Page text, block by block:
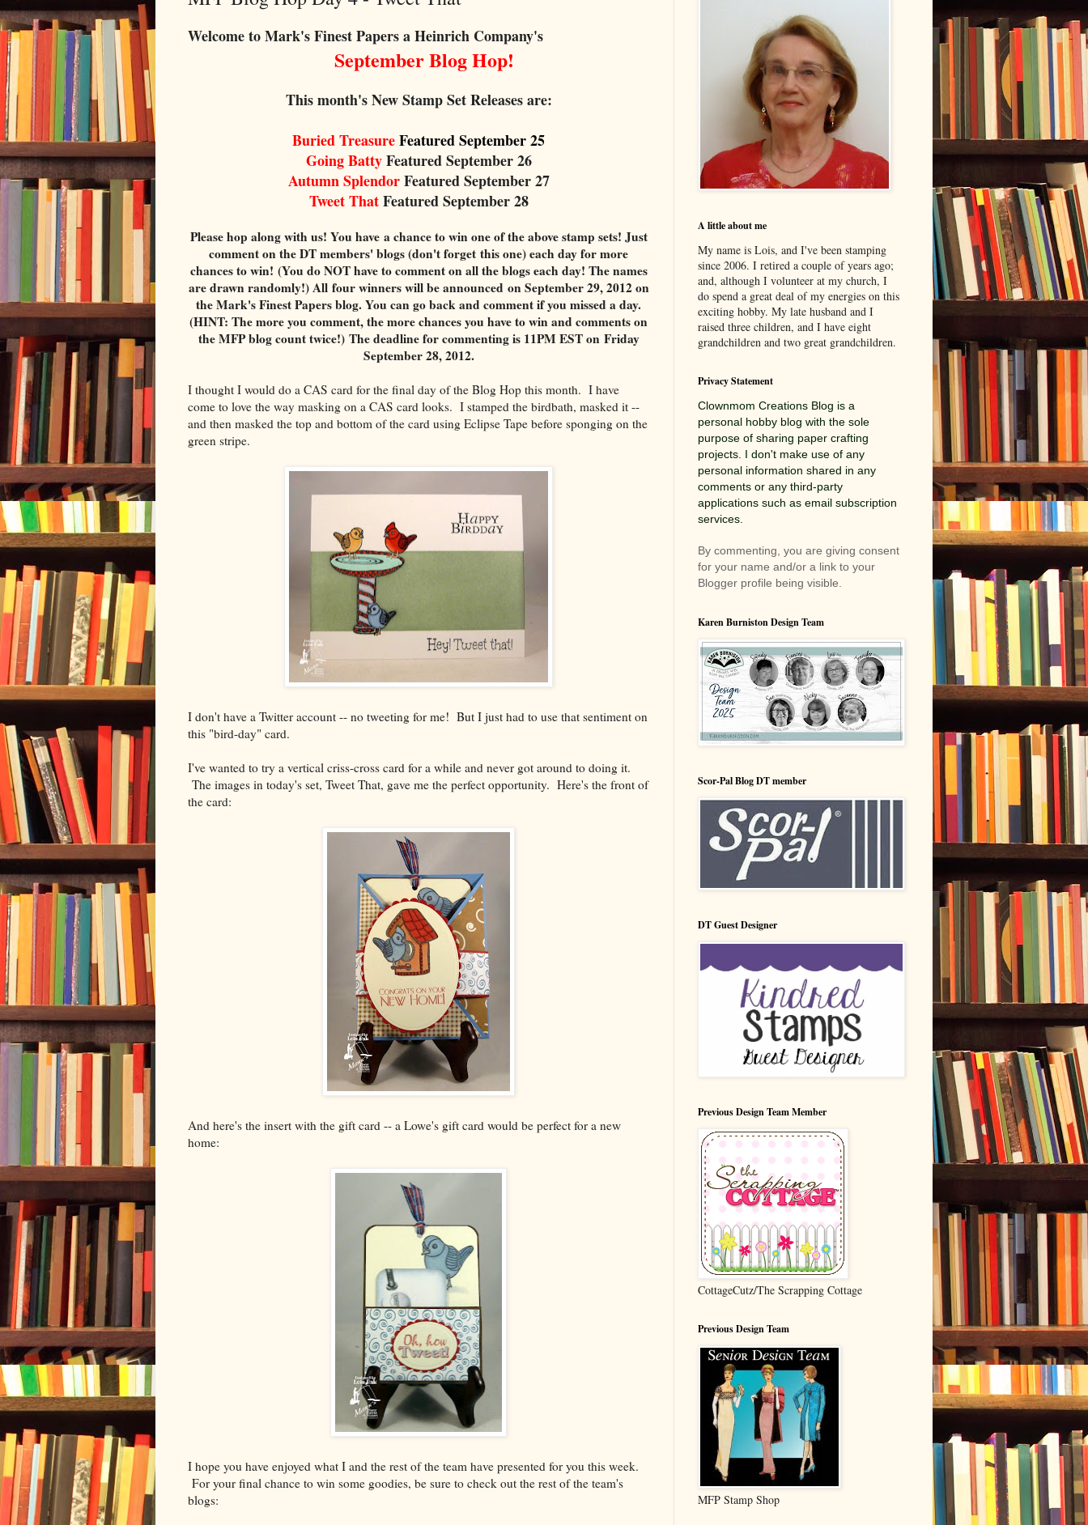
Welcome to Mark's Finest Papers a Heinrich Company's
September Blog Hop!
This month's New Stamp Set Releases are:
Buried TreasureFeatured September 25
Going BattyFeatured September 26
Autumn SplendorFeatured September 27
Tweet ThatFeatured September 28
Please hop along with us! You have a chance to win one of the above stamp sets! Just
comment on the DT members' blogs (don't forget this one) each day for more
chances to win! (You do NOT have to comment on all the blogs each day! The names
are drawn randomly!) All four winners will be announced on September 29, 2012 on
the Mark's Finest Papers blog. You can go back and comment if you missed a day.
(HINT: The more you comment, the more chances you have to win and comments on
the MFP blog count twice!) The deadline for commenting is 11PM EST on Friday
September 28, 2012.
I thought I would do a CAS card for the final day of the Blog Hop this month. I have
come to love the way masking on a CAS card looks. I stamped the birdbath, masked it --
and then masked the top and bottom of the card using Eclipse Tape before sponging on the
green stripe.
I don't have a Twitter account -- no tweeting for me! But I just had to use that sentiment on
this "bird-day" card.
I've wanted to try a vertical criss-cross card for a while and never got around to doing it.
The images in today's set, Tweet That, gave me the perfect opportunity. Here's the front of
the card:
And here's the insert with the gift card -- a Lowe's gift card would be perfect for a new
home:
I hope you have enjoyed what I and the rest of the team have presented for you this week.
For your final chance to win some goodies, be sure to check out the rest of the team's
blogs:
A little about me
My name is Lois, and I've been stamping
since 2006. I retired a couple of years ago;
and, although I volunteer at my church, I
do spend a great deal of my energies on this
exciting hobby. My late husband and I
raised three children, and I have eight
grandchildren and two great grandchildren.
Privacy Statement
Clownmom Creations Blog is a
personal hobby blog with the sole
purpose of sharing paper crafting
projects. I don't make use of any
personal information shared in any
comments or any third-party
applications such as email subscription
services.
By commenting, you are giving consent
for your name and/or a link to your
Blogger profile being visible.
Karen Burniston Design Team
Scor-Pal Blog DT member
DT Guest Designer
Previous Design Team Member
CottageCutz/The Scrapping Cottage
Previous Design Team
MFP Stamp Shop